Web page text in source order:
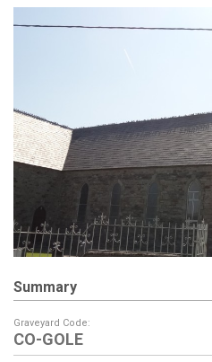
Summary
Graveyard Code:
CO-GOLE